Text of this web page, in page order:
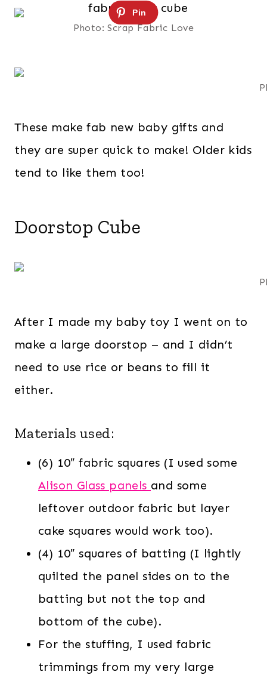
Photo: Scrap Fabric Love
These make fab new baby gifts and
they are super quick to make! Older kids
tend to like them too!
Doorstop Cube
After I made my baby toy I went on to
make a large doorstop – and I didn’t
need to use rice or beans to fill it
either.
Materials used:
(6) 10″ fabric squares (I used some
Alison Glass panels and some
leftover outdoor fabric but layer
cake squares would work too).
(4) 10″ squares of batting (I lightly
quilted the panel sides on to the
batting but not the top and
bottom of the cube).
For the stuffing, I used fabric
trimmings from my very large